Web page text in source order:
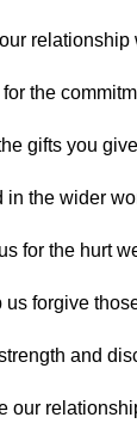
relationship
the
you give
the wider
the hurt we
forgive those
and